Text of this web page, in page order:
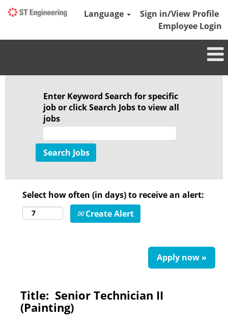
Language
Sign in/View Profile
Employee Login
Enter Keyword Search for specific
job or click Search Jobs to view all
jobs
Select how often (in days) to receive an alert:
Create Alert
Apply now »
Title: Senior Technician II
(Painting)